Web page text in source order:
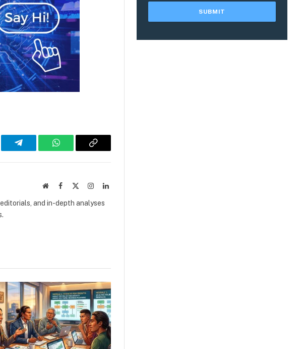
Telegram WhatsAppCopy
WebsiteFacebook InstagramLinkedIn
and in-depth analyses